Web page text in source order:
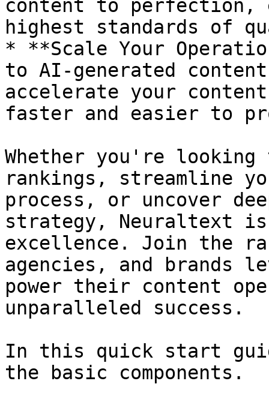
content to perfection,
highest standards of
* **Scale Your
to AI-generated
accelerate your
faster and easier to
Whether you're looking
rankings, streamline
process, or uncover
strategy, Neuraltext
excellence. Join the
agencies, and brands
power their content
unparalleled success.
In this quick start
the basic components.